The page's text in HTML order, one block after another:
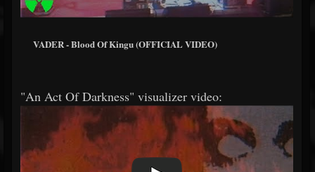
VADER - Blood Of Kingu (OFFICIAL VIDEO)
"An Act Of Darkness" visualizer video: